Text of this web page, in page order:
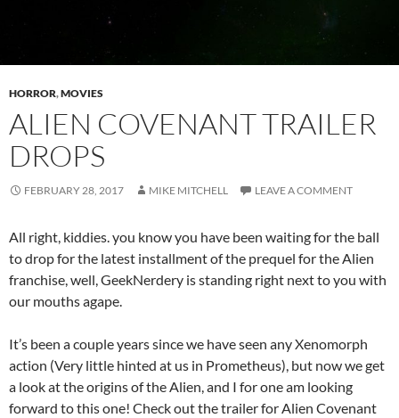
HORROR,MOVIES
ALIEN COVENANT TRAILER
DROPS
FEBRUARY 28, 2017 MIKE MITCHELL LEAVE A COMMENT
All right, kiddies. you know you have been waiting for the ball
to drop for the latest installment of the prequel for the Alien
franchise, well, GeekNerdery is standing right next to you with
our mouths agape.
It’s been a couple years since we have seen any Xenomorph
action (Very little hinted at us in Prometheus), but now we get
a look at the origins of the Alien, and I for one am looking
forward to this one! Check out the trailer for Alien Covenant